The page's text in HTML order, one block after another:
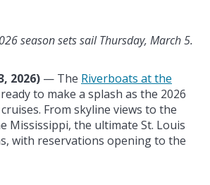
season sets sail Thursday, March 5.
2026) — The Riverboats at the
to make a splash as the 2026
From skyline views to the
Mississippi, the ultimate St. Louis
with reservations opening to the